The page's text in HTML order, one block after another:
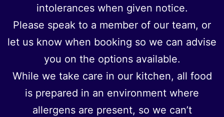
intolerances when given notice.
Please speak to a member of our team, or
let us know when booking so we can advise
you on the options available.
While we take care in our kitchen, all food
is prepared in an environment where
allergens are present, so we can’t